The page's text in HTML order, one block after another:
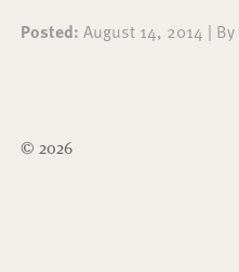
Posted: August 14, 2014 | By
© 2026